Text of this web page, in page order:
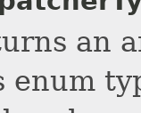
an
enum